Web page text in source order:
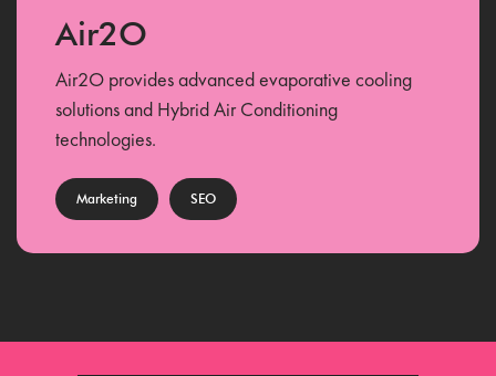
Air2O
Air2O provides advanced evaporative cooling
solutions and Hybrid Air Conditioning
technologies.
Marketing SEO